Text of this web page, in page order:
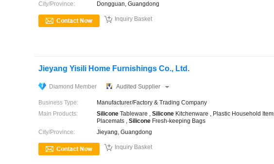
City/Province:
Dongguan, Guangdong
 Inquiry Basket
Jieyang Yisili Home Furnishings Co., Ltd.
Diamond Member Audited Supplier
Business Type:
Manufacturer/Factory & Trading Company
Main Products:
Silicone Tableware , Silicone Kitchenware , Plastic Household
Placemats , Silicone Fresh-keeping Bags
City/Province:
Jieyang, Guangdong
 Inquiry Basket